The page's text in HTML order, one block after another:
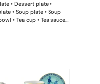
• Dessert plate •
• Soup plate • Soup
• Tea cup • Tea saucer